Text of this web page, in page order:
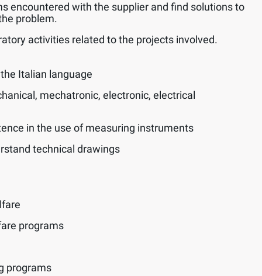
encountered with the supplier and find solutions to
problem.
activities related to the projects involved.
Italian language
mechatronic, electronic, electrical
in the use of measuring instruments
technical drawings
programs
programs